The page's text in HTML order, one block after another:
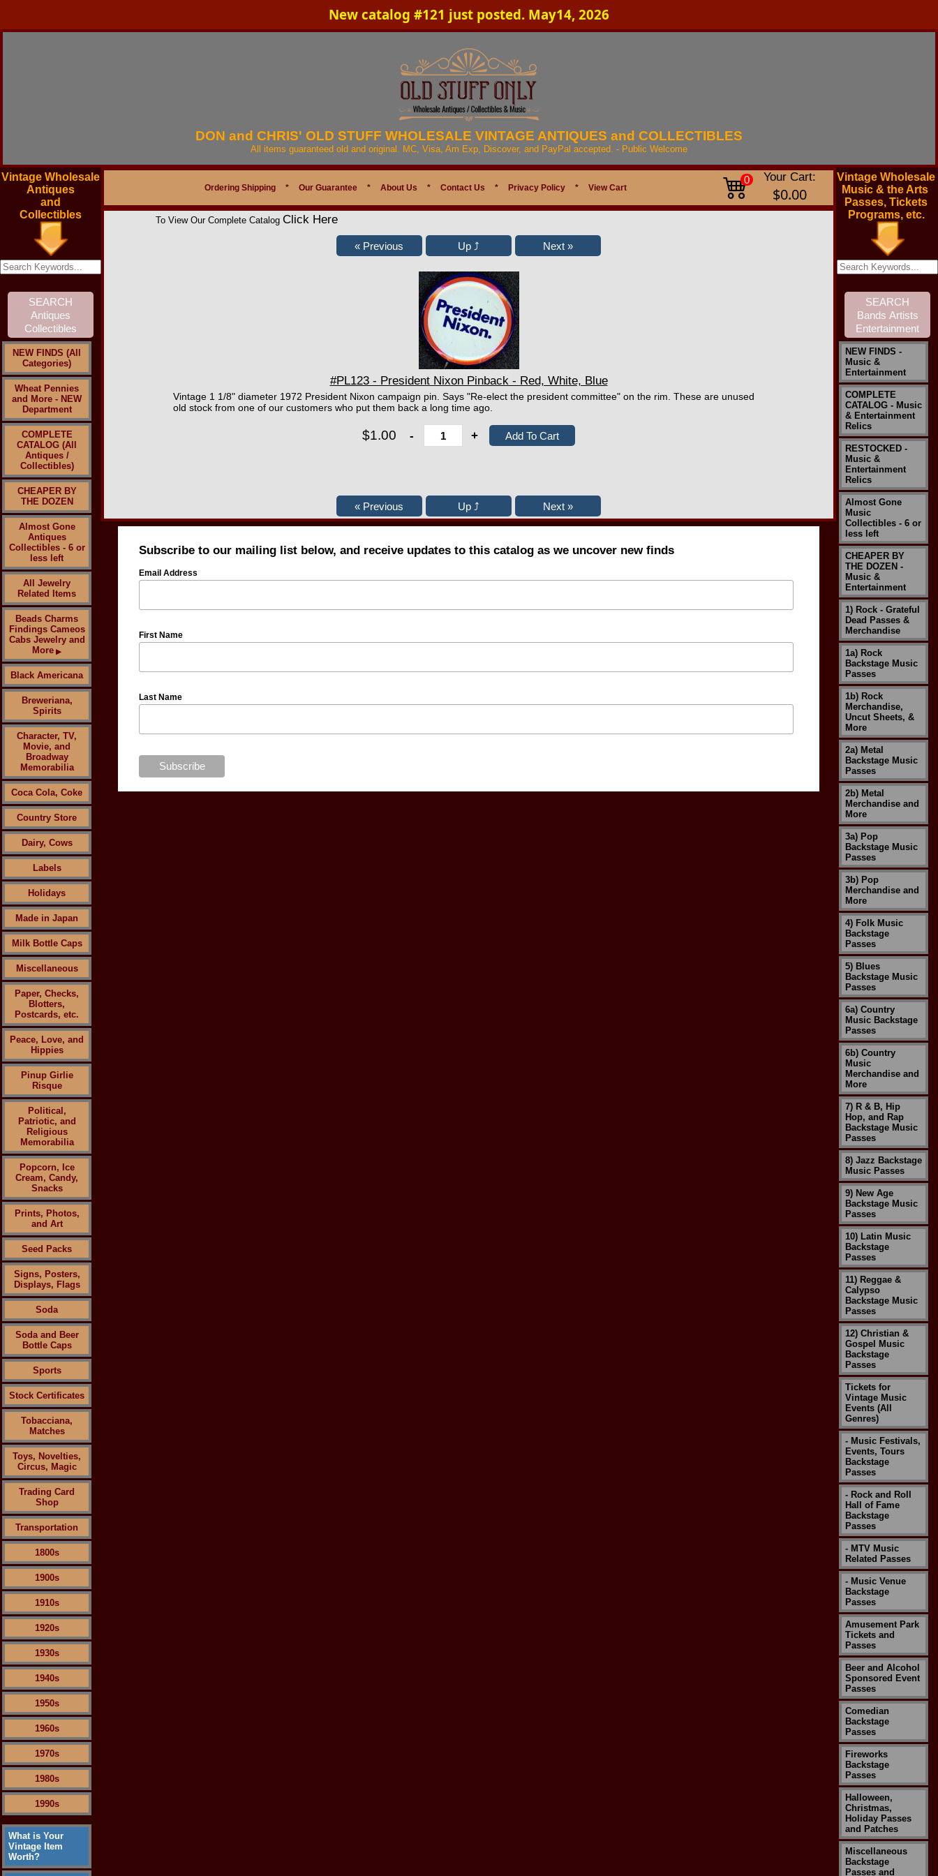
New catalog #121 just posted. May14, 2026
DON and CHRIS' OLD STUFF WHOLESALE VINTAGE ANTIQUES and COLLECTIBLES
All items guaranteed old and original. MC, Visa, Am Exp, Discover, and PayPal accepted. - Public Welcome
Vintage Wholesale
Antiques
and
Collectibles
NEW FINDS (All
Categories)
Wheat Pennies
and More - NEW
Department
COMPLETE
CATALOG (All
Antiques /
Collectibles)
CHEAPER BY
THE DOZEN
Almost Gone
Antiques
Collectibles - 6 or
less left
All Jewelry
Related Items
Beads Charms
Findings Cameos
Cabs Jewelry and
More ▶
Black Americana
Breweriana,
Spirits
Character, TV,
Movie, and
Broadway
Memorabilia
Coca Cola, Coke
Country Store
Dairy, Cows
Labels
Holidays
Made in Japan
Milk Bottle Caps
Miscellaneous
Paper, Checks,
Blotters,
Postcards, etc.
Peace, Love, and
Hippies
Pinup Girlie
Risque
Political,
Patriotic, and
Religious
Memorabilia
Popcorn, Ice
Cream, Candy,
Snacks
Prints, Photos,
and Art
Seed Packs
Signs, Posters,
Displays, Flags
Soda
Soda and Beer
Bottle Caps
Sports
Stock Certificates
Tobacciana,
Matches
Toys, Novelties,
Circus, Magic
Trading Card
Shop
Transportation
1800s
1900s
1910s
1920s
1930s
1940s
1950s
1960s
1970s
1980s
1990s
What is Your
Vintage Item
Worth?
Ordering Shipping * Our Guarantee * About Us * Contact Us * Privacy Policy * View Cart
0 Your Cart:
$0.00
To View Our Complete Catalog Click Here
#PL123 - President Nixon Pinback - Red, White, Blue
Vintage 1 1/8" diameter 1972 President Nixon campaign pin. Says "Re-elect the president committee" on the rim. These are unused
old stock from one of our customers who put them back a long time ago.
$1.00 - +
Subscribe to our mailing list below, and receive updates to this catalog as we uncover new finds
Email Address
First Name
Last Name
Vintage Wholesale
Music & the Arts
Passes, Tickets
Programs, etc.
NEW FINDS -
Music &
Entertainment
COMPLETE
CATALOG - Music
& Entertainment
Relics
RESTOCKED -
Music &
Entertainment
Relics
Almost Gone
Music
Collectibles - 6 or
less left
CHEAPER BY
THE DOZEN -
Music &
Entertainment
1) Rock - Grateful
Dead Passes &
Merchandise
1a) Rock
Backstage Music
Passes
1b) Rock
Merchandise,
Uncut Sheets, &
More
2a) Metal
Backstage Music
Passes
2b) Metal
Merchandise and
More
3a) Pop
Backstage Music
Passes
3b) Pop
Merchandise and
More
4) Folk Music
Backstage
Passes
5) Blues
Backstage Music
Passes
6a) Country
Music Backstage
Passes
6b) Country
Music
Merchandise and
More
7) R & B, Hip
Hop, and Rap
Backstage Music
Passes
8) Jazz Backstage
Music Passes
9) New Age
Backstage Music
Passes
10) Latin Music
Backstage
Passes
11) Reggae &
Calypso
Backstage Music
Passes
12) Christian &
Gospel Music
Backstage
Passes
Tickets for
Vintage Music
Events (All
Genres)
- Music Festivals,
Events, Tours
Backstage
Passes
- Rock and Roll
Hall of Fame
Backstage
Passes
- MTV Music
Related Passes
- Music Venue
Backstage
Passes
Amusement Park
Tickets and
Passes
Beer and Alcohol
Sponsored Event
Passes
Comedian
Backstage
Passes
Fireworks
Backstage
Passes
Halloween,
Christmas,
Holiday Passes
and Patches
Miscellaneous
Backstage
Passes and